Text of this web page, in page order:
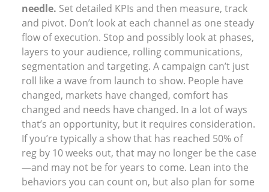
needle. Set detailed KPIs and then measure, track
and pivot. Don’t look at each channel as one steady
flow of execution. Stop and possibly look at phases,
layers to your audience, rolling communications,
segmentation and targeting. A campaign can’t just
roll like a wave from launch to show. People have
changed, markets have changed, comfort has
changed and needs have changed. In a lot of ways
that’s an opportunity, but it requires consideration.
If you’re typically a show that has reached 50% of
reg by 10 weeks out, that may no longer be the case
—and may not be for years to come. Lean into the
behaviors you can count on, but also plan for some